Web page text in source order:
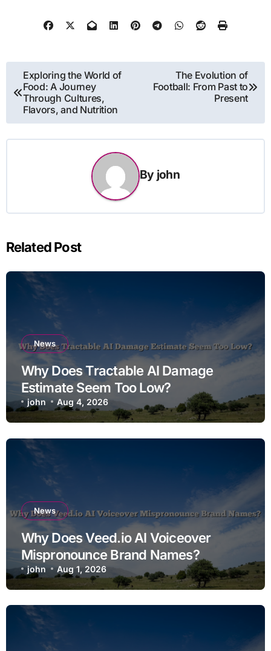
Post
navigation
Exploring the World of
Food: A Journey
Through Cultures,
Flavors, and Nutrition
The Evolution of
Football: From Past to
Present
By john
Related Post
News
Why Does Tractable AI Damage
Estimate Seem Too Low?
john Aug 4, 2026
News
Why Does Veed.io AI Voiceover
Mispronounce Brand Names?
john Aug 1, 2026